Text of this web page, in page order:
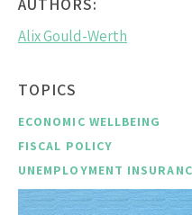
Alix Gould-Werth
TOPICS
ECONOMIC WELLBEING
FISCAL POLICY
UNEMPLOYMENT